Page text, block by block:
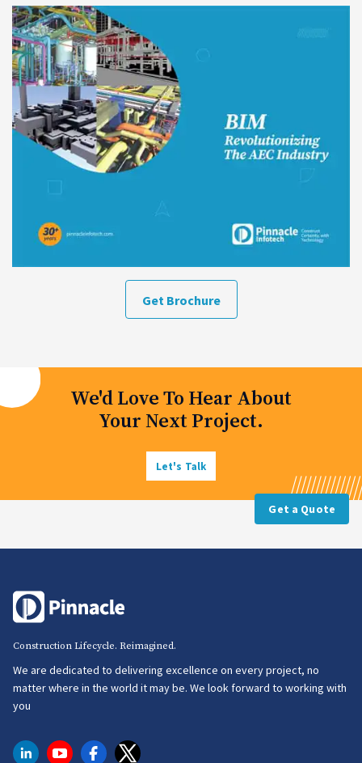
Get Brochure
We'd Love To Hear About
Your Next Project.
Let's Talk
Construction Lifecycle. Reimagined.
We are dedicated to delivering excellence on every project, no
matter where in the world it may be. We look forward to working with
you
Get a Quote